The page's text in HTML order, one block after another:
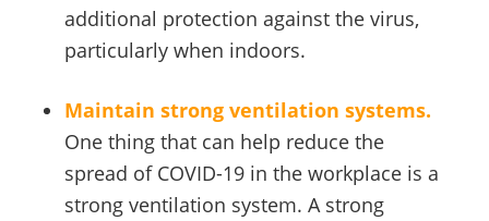
additional protection against the virus,
particularly when indoors.
Maintain strong ventilation systems.
One thing that can help reduce the
spread of COVID-19 in the workplace is a
strong ventilation system. A strong